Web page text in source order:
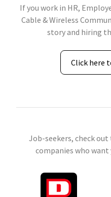
If you work in HR,
Cable & Wireless
story and hiring
Click here
Job-seekers, check
companies who